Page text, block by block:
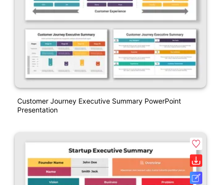
Customer Journey Executive Summary PowerPoint
Presentation